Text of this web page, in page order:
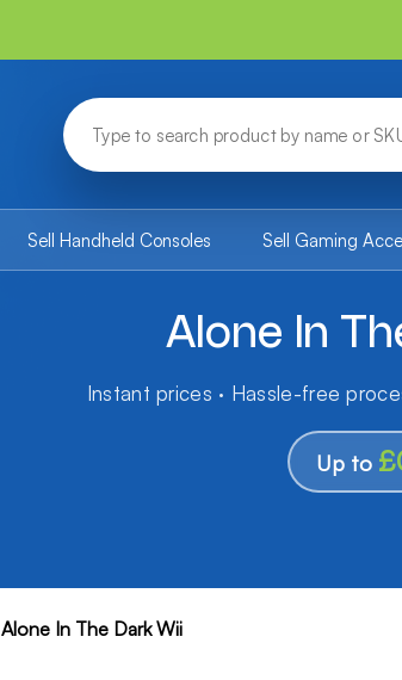
Sell Handheld Consoles Sell Gaming
Alone In
Instant prices · Hassle-free
Up to
Alone In The Dark Wii